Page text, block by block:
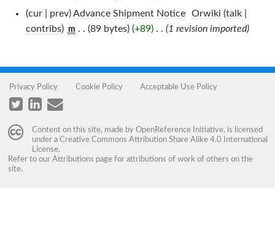
(cur | prev) Advance Shipment Notice‎ Orwiki (talk|
contribs) m . . (89 bytes) (+89)‎ . . (1 revision imported)
Privacy Policy Cookie Policy Acceptable Use Policy
Content on this site, made by OpenReference Initiative, is licensed
under a Creative Commons Attribution Share Alike 4.0 International
License.
Refer to our Attributions page for attributions of work of others on the
site.